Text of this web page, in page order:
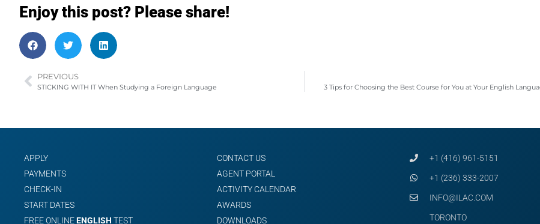
Enjoy this post? Please share!
PREVIOUS
STICKING WITH IT When Studying a Foreign Language 3 Tips for Choosing the Best Course for You at Your English
APPLY
PAYMENTS
CHECK-IN
START DATES
FREE ONLINEENGLISH TEST
CONTACT US
AGENT PORTAL
ACTIVITY CALENDAR
AWARDS
DOWNLOADS
+1 (416) 961-5151
+1 (236) 333-2007
INFO@ILAC.COM
TORONTO